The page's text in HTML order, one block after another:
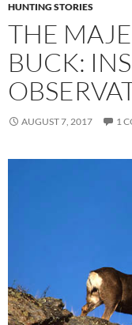
HUNTING STORIES
THE
BUCK:
AUGUST 7, 2017 1